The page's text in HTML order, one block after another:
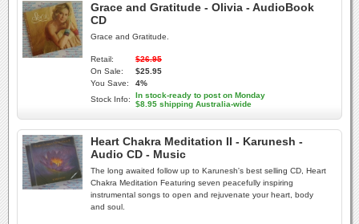
Grace and Gratitude - Olivia - AudioBook
CD
Grace and Gratitude.
Retail:
$26.95
On Sale:
$25.95
You Save:
4%
Stock Info:
In stock-ready to post on Monday
$8.95 shipping Australia-wide
Heart Chakra Meditation II - Karunesh -
Audio CD - Music
The long awaited follow up to Karunesh's best selling CD, Heart
Chakra Meditation Featuring seven peacefully inspiring
instrumental songs to open and rejuvenate your heart, body
and soul.